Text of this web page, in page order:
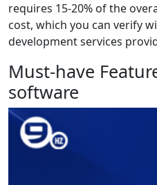
requires 15-20% of the
cost, which you can verify
development services
Must-have
software